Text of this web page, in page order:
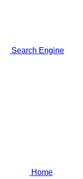
Search Engine
Home